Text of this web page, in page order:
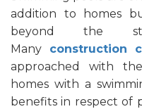
addition to homes
beyond the
Many construction
approached with
homes with a
benefits in respect of